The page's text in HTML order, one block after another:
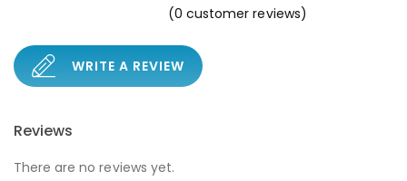
(0 customer reviews)
WRITE A REVIEW
Reviews
There are no reviews yet.